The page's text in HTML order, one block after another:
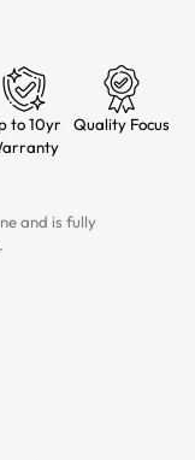
to 10yr
Quality Focus
and is fully